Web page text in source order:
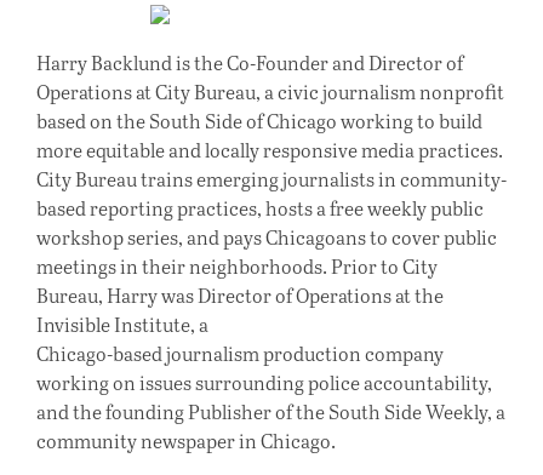
Harry Backlund is the Co-Founder and Director of
Operations at City Bureau, a civic journalism nonprofit
based on the South Side of Chicago working to build
more equitable and locally responsive media practices.
City Bureau trains emerging journalists in community-
based reporting practices, hosts a free weekly public
workshop series, and pays Chicagoans to cover public
meetings in their neighborhoods. Prior to City
Bureau, Harry was Director of Operations at the
Invisible Institute, a
Chicago-based journalism production company
working on issues surrounding police accountability,
and the founding Publisher of the South Side Weekly, a
community newspaper in Chicago.